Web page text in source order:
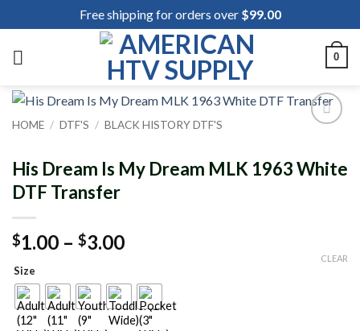
to
content
0
HOME / DTF'S / BLACK HISTORY DTF'S
His Dream Is My Dream MLK 1963 White
DTF Transfer
$1.00 – $3.00Price
$1.00
through
$3.00
Size
CLEAR
Free shipping for orders over $99.00